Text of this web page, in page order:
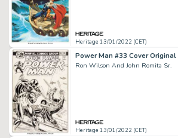
Heritage 13/01/2022 (CET)
Ron Wilson And John Romita Sr.
Heritage 13/01/2022 (CET)